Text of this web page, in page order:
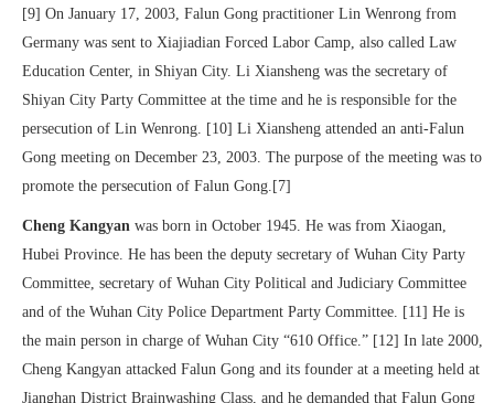
[9] On January 17, 2003, Falun Gong practitioner Lin Wenrong from
Germany was sent to Xiajiadian Forced Labor Camp, also called Law
Education Center, in Shiyan City. Li Xiansheng was the secretary of
Shiyan City Party Committee at the time and he is responsible for the
persecution of Lin Wenrong. [10] Li Xiansheng attended an anti-Falun
Gong meeting on December 23, 2003. The purpose of the meeting was to
promote the persecution of Falun Gong.[7]
Cheng Kangyan was born in October 1945. He was from Xiaogan,
Hubei Province. He has been the deputy secretary of Wuhan City Party
Committee, secretary of Wuhan City Political and Judiciary Committee
and of the Wuhan City Police Department Party Committee. [11] He is
the main person in charge of Wuhan City “610 Office.” [12] In late 2000,
Cheng Kangyan attacked Falun Gong and its founder at a meeting held at
Jianghan District Brainwashing Class, and he demanded that Falun Gong